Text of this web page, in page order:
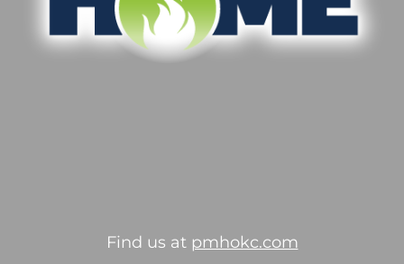
Find us at pmhokc.com